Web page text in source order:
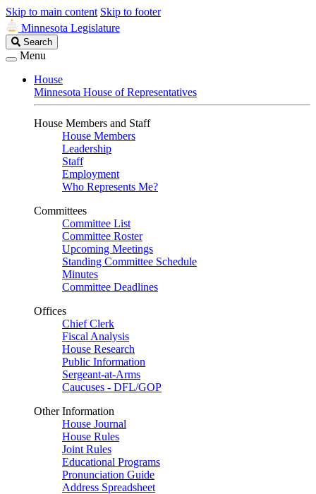
Skip to main content Skip to footer
Minnesota Legislature
Search
Legislature
Search
Menu
House
Minnesota House of Representatives
House Members and Staff
House Members
Leadership
Staff
Employment
Who Represents Me?
Committees
Committee List
Committee Roster
Upcoming Meetings
Standing Committee Schedule
Minutes
Committee Deadlines
Offices
Chief Clerk
Fiscal Analysis
House Research
Public Information
Sergeant-at-Arms
Caucuses - DFL/GOP
Other Information
House Journal
House Rules
Joint Rules
Educational Programs
Pronunciation Guide
Address Spreadsheet